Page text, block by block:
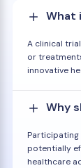
What
A clinical
or
innovative
Why
potentially
healthcare